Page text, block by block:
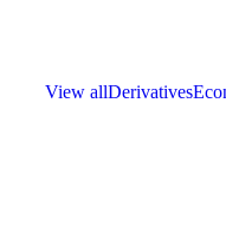
View allDerivatives